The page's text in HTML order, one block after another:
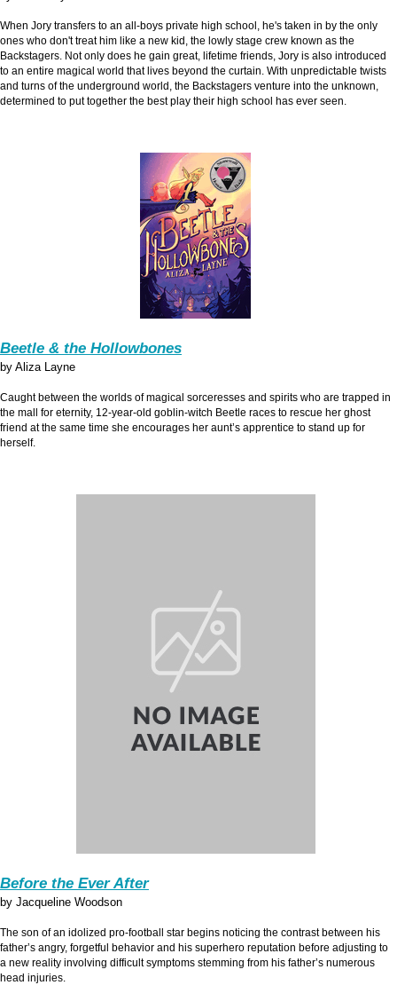
When Jory transfers to an all-boys private high school, he's taken in by the only
ones who don't treat him like a new kid, the lowly stage crew known as the
Backstagers. Not only does he gain great, lifetime friends, Jory is also introduced
to an entire magical world that lives beyond the curtain. With unpredictable twists
and turns of the underground world, the Backstagers venture into the unknown,
determined to put together the best play their high school has ever seen.
Beetle & the Hollowbones
by Aliza Layne
Caught between the worlds of magical sorceresses and spirits who are trapped in
the mall for eternity, 12-year-old goblin-witch Beetle races to rescue her ghost
friend at the same time she encourages her aunt’s apprentice to stand up for
herself.
Before the Ever After
by Jacqueline Woodson
The son of an idolized pro-football star begins noticing the contrast between his
father’s angry, forgetful behavior and his superhero reputation before adjusting to
a new reality involving difficult symptoms stemming from his father’s numerous
head injuries.